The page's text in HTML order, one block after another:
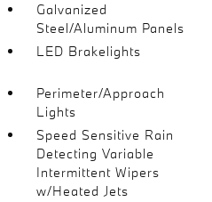
Galvanized
Steel/Aluminum Panels
LED Brakelights
Perimeter/Approach
Lights
Speed Sensitive Rain
Detecting Variable
Intermittent Wipers
w/Heated Jets